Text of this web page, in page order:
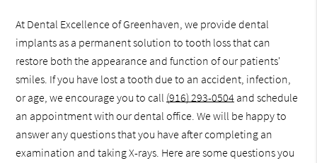
At Dental Excellence of Greenhaven, we provide dental
implants as a permanent solution to tooth loss that can
restore both the appearance and function of our patients'
smiles. If you have lost a tooth due to an accident, infection,
or age, we encourage you to call (916) 293-0504 and schedule
an appointment with our dental office. We will be happy to
answer any questions that you have after completing an
examination and taking X-rays. Here are some questions you